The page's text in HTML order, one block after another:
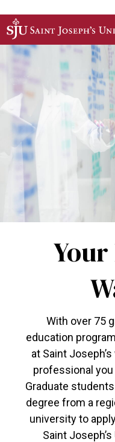
With over 75
education
at Saint
professional
Graduate
degree from a
university to
Saint